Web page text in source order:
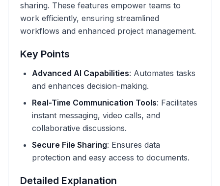
sharing. These features empower teams to
work efficiently, ensuring streamlined
workflows and enhanced project management.
Key Points
Advanced AI Capabilities: Automates tasks
and enhances decision-making.
Real-Time Communication Tools: Facilitates
instant messaging, video calls, and
collaborative discussions.
Secure File Sharing: Ensures data
protection and easy access to documents.
Detailed Explanation